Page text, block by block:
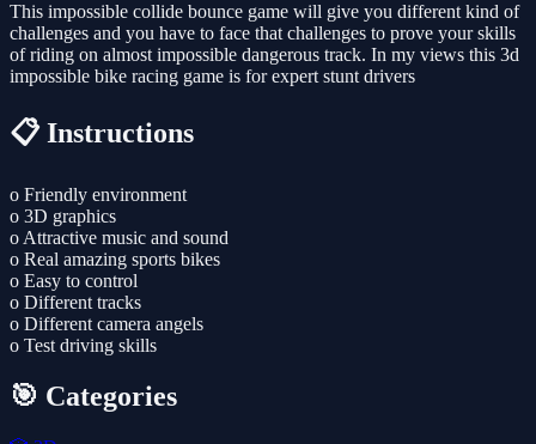
This impossible collide bounce game will give you different kind of
challenges and you have to face that challenges to prove your skills
of riding on almost impossible dangerous track. In my views this 3d
impossible bike racing game is for expert stunt drivers
📋 Instructions
o Friendly environment
o 3D graphics
o Attractive music and sound
o Real amazing sports bikes
o Easy to control
o Different tracks
o Different camera angels
o Test driving skills
🎯 Categories